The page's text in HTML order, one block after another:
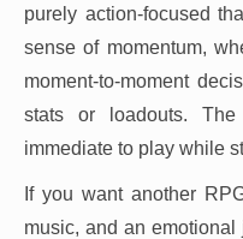
purely action-focused
sense of momentum,
moment-to-moment
stats or loadouts.
immediate to play while
If you want another
music, and an